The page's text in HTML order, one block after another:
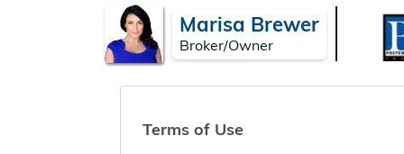
Marisa Brewer
Broker/Owner
Terms of Use